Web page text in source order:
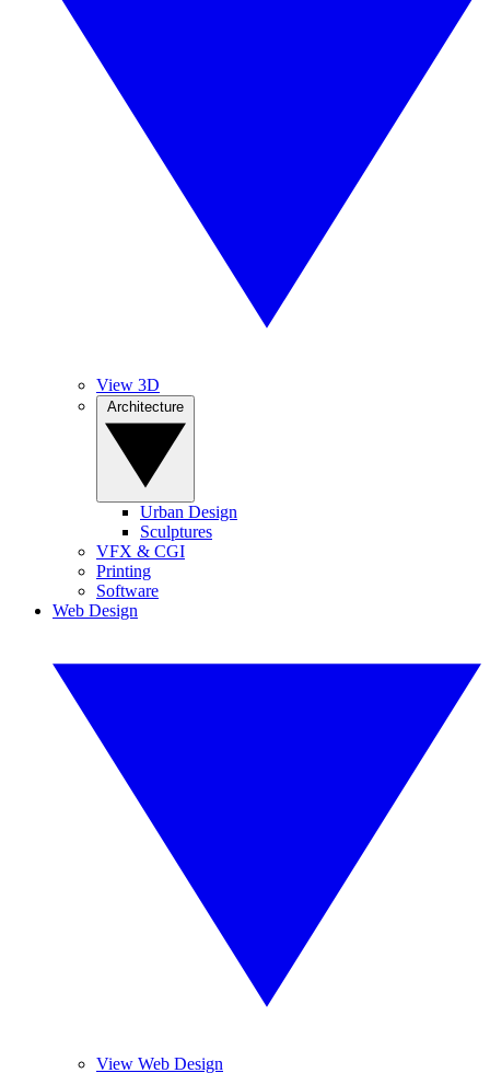
View 3D
Urban Design
Sculptures
VFX & CGI
Printing
Software
Web Design
View Web Design